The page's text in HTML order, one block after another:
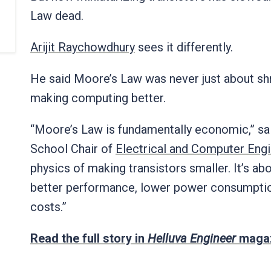
Law dead.
Arijit Raychowdhury sees it differently.
He said Moore’s Law was never just about
making computing better.
“Moore’s Law is fundamentally economic,”
School Chair of Electrical and Computer
physics of making transistors smaller. It’s
better performance, lower power
costs.”
Read the full story in Helluva Engineer